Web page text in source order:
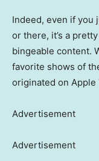
Indeed, even if you
or there, it’s a
bingeable content.
favorite shows of
originated on Apple
Advertisement
Advertisement